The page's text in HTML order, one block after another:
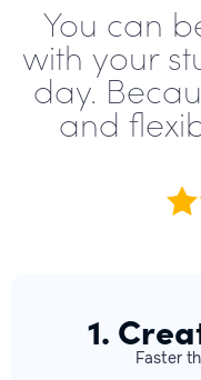
You can
with your
day.
and
1.
Faster